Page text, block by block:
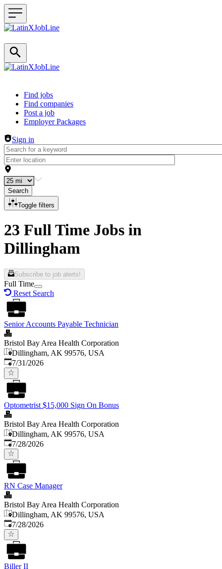
Header navigation
Find jobs
Find companies
Post a job
Employer Packages
Sign in
Search
Toggle filters
23 Full Time Jobs in
Dillingham
Subscribe to job alerts!
Full Time
Reset Search
Senior Accounts Payable Technician
Bristol Bay Area Health Corporation
Dillingham, AK 99576, USA
Published:
7/31/2026
Optometrist $15,000 Sign On Bonus
Bristol Bay Area Health Corporation
Dillingham, AK 99576, USA
Published:
7/28/2026
RN Case Manager
Bristol Bay Area Health Corporation
Dillingham, AK 99576, USA
Published:
7/28/2026
Biller II